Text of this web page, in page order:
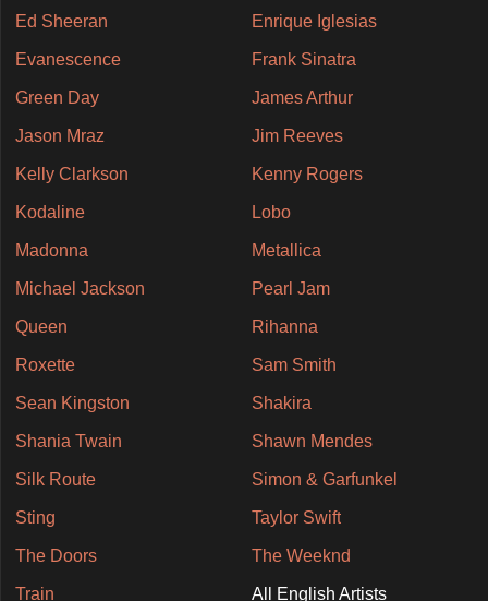
Ed Sheeran Enrique Iglesias
Evanescence Frank Sinatra
Green Day James Arthur
Jason Mraz Jim Reeves
Kelly Clarkson Kenny Rogers
Kodaline Lobo
Madonna Metallica
Michael Jackson Pearl Jam
Queen Rihanna
Roxette Sam Smith
Sean Kingston Shakira
Shania Twain Shawn Mendes
Silk Route Simon & Garfunkel
Sting Taylor Swift
The Doors The Weeknd
Train All English Artists